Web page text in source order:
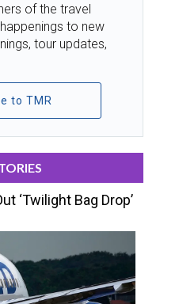
of the travel
to new
tour updates,
to TMR
‘Twilight Bag Drop’